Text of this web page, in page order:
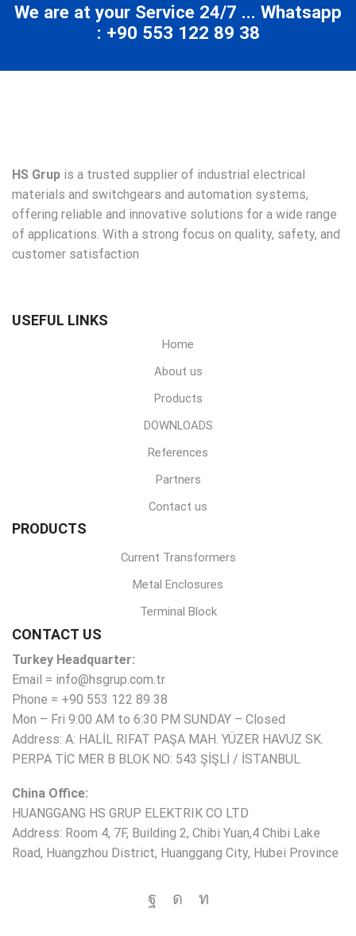
We are at your Service 24/7 ... Whatsapp
: +90 553 122 89 38
HS Grup is a trusted supplier of industrial electrical
materials and switchgears and automation systems,
offering reliable and innovative solutions for a wide range
of applications. With a strong focus on quality, safety, and
customer satisfaction
USEFUL LINKS
Home
About us
Products
DOWNLOADS
References
Partners
Contact us
PRODUCTS
Current Transformers
Metal Enclosures
Terminal Block
CONTACT US
Turkey Headquarter:
Email = info@hsgrup.com.tr
Phone = +90 553 122 89 38
Mon – Fri 9:00 AM to 6:30 PM SUNDAY – Closed
Address: A: HALİL RIFAT PAŞA MAH. YÜZER HAVUZ SK.
PERPA TİC MER B BLOK NO: 543 ŞİŞLİ / İSTANBUL
China Office:
HUANGGANG HS GRUP ELEKTRIK CO LTD
Address: Room 4, 7F, Building 2, Chibi Yuan,4 Chibi Lake
Road, Huangzhou District, Huanggang City, Hubei Province